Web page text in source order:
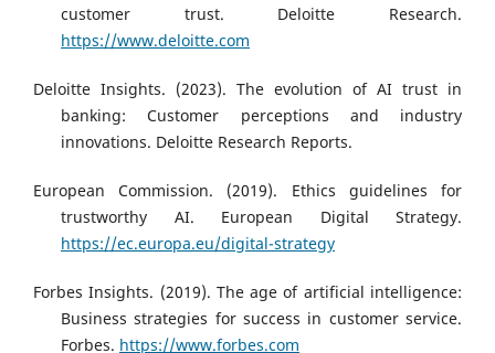
customer trust. Deloitte Research.
https://www.deloitte.com
Deloitte Insights. (2023). The evolution of AI trust in
banking: Customer perceptions and industry
innovations. Deloitte Research Reports.
European Commission. (2019). Ethics guidelines for
trustworthy AI. European Digital Strategy.
https://ec.europa.eu/digital-strategy
Forbes Insights. (2019). The age of artificial intelligence:
Business strategies for success in customer service.
Forbes. https://www.forbes.com